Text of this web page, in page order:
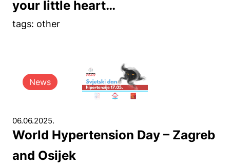
your little heart…
tags: other
News
06.06.2025.
World Hypertension Day – Zagreb
and Osijek